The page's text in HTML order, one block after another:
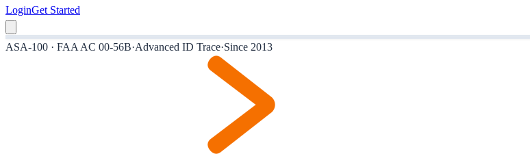
LoginGet Started
ASA-100 · FAA AC 00-56B·Advanced ID Trace·Since 2013